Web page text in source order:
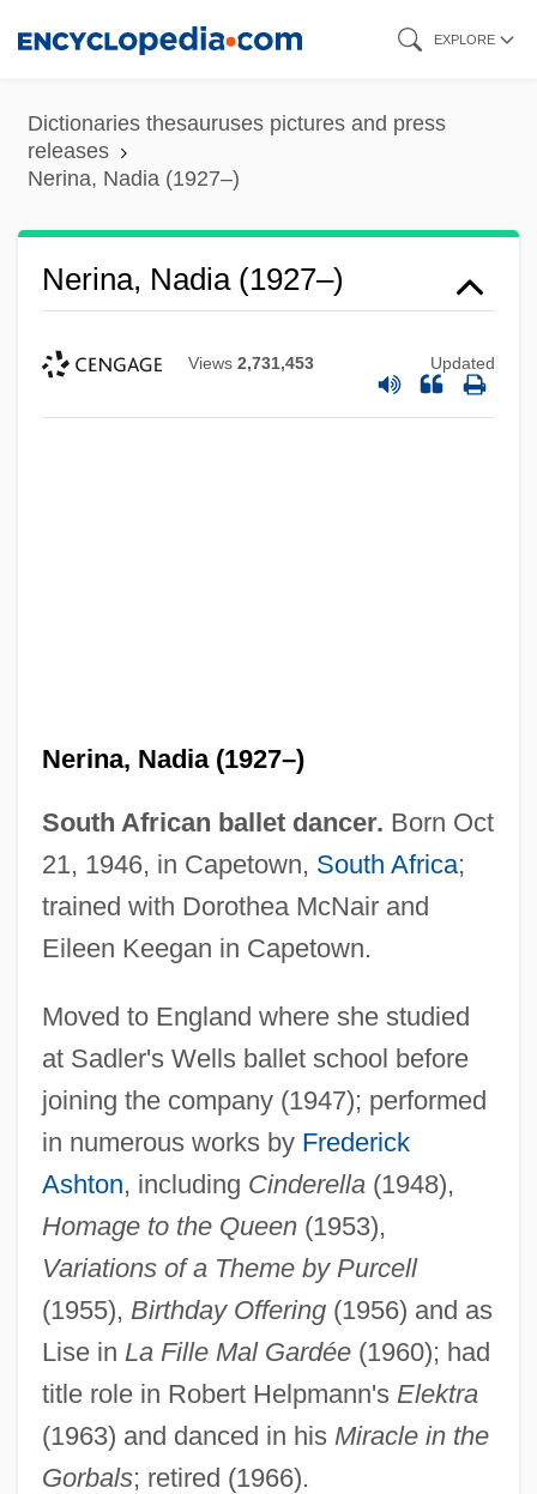
content
EXPLORE
Dictionaries thesauruses pictures and press
releases
Nerina, Nadia (1927–)
Nerina, Nadia (1927–)
Views 2,731,453 Updated
Nerina, Nadia (1927–)
South African ballet dancer. Born Oct
21, 1946, in Capetown, South Africa;
trained with Dorothea McNair and
Eileen Keegan in Capetown.
Moved to England where she studied
at Sadler's Wells ballet school before
joining the company (1947); performed
in numerous works by Frederick
Ashton, including Cinderella(1948),
Homage to the Queen(1953),
Variations of a Theme by Purcell
(1955), Birthday Offering(1956) and as
Lise in La Fille Mal Gardée(1960); had
title role in Robert Helpmann's Elektra
(1963) and danced in his Miracle in the
Gorbals; retired (1966).
Nerin, William F.
Nericcio, William Anthony 1961- (Bill
Nericcio, Billy Nericcio)
Neriah (Menkin), Moshe ?evi
Neriah
Neri, Saint Donna Filippo
Neri, Philip, St.
Neri, Massimiliano
Neri, Giulio
Neri, G. (Greg Neri, Gregory Neri)
Neri, Francesca 1964–
Neri, Filippo De'